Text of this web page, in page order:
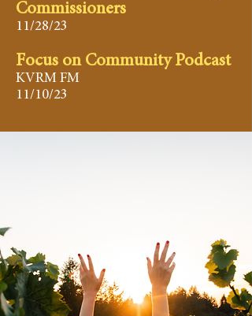
Commissioners
11/28/23
Focus on Community Podcast
KVRM FM
11/10/23